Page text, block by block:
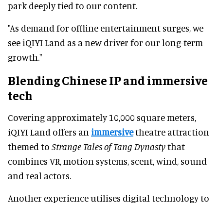
park deeply tied to our content.
"As demand for offline entertainment surges, we
see iQIYI Land as a new driver for our long-term
growth."
Blending Chinese IP and immersive
tech
Covering approximately 10,000 square meters,
iQIYI Land offers an immersivetheatre attraction
themed to Strange Tales of Tang Dynastythat
combines VR, motion systems, scent, wind, sound
and real actors.
Another experience utilises digital technology to